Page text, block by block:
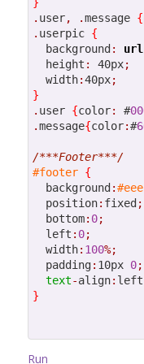
. user, .message {
. userpic {
  background
: url
  height
: 40px;
  width
:40px;
}
. user {color: #
.message{color:#
/***Footer***/
#footer {
  background
:#eee
  position
: fixed ;
  bottom
: 0;
  left
: 0;
  width
: 100%;
  padding
: 10px 0;
text-align: left
}
Run
and Twitter. To get
The demo arousing
of the creation of
day demo app was built.
TL; DR: look at the
The tutorial will walk
configure the
interact with the